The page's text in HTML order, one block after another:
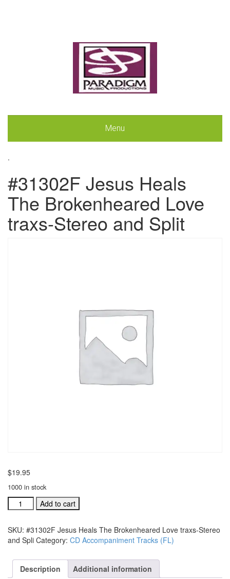
Menu
.
#31302F Jesus Heals
The Brokenheared Love
traxs-Stereo and Split
$19.95
1000 in stock
#31302F
Jesus
The
Brokenheared
traxs-
Stereo
Add to cart
SKU: #31302F Jesus Heals The Brokenheared Love traxs-Stereo
and Spli Category: CD Accompaniment Tracks (FL)
Description Additional information